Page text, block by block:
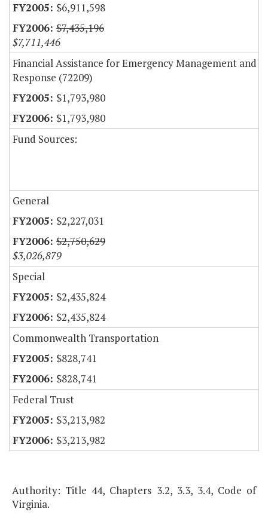
$6,911,598
$7,435,196
$7,711,446
Financial Assistance for Emergency Management and
Response (72209)
$1,793,980
$1,793,980
Fund Sources:
General
$2,227,031
$2,750,629
$3,026,879
Special
$2,435,824
$2,435,824
Commonwealth Transportation
$828,741
$828,741
Federal Trust
$3,213,982
$3,213,982
Authority: Title 44, Chapters 3.2, 3.3, 3.4, Code of
Virginia.